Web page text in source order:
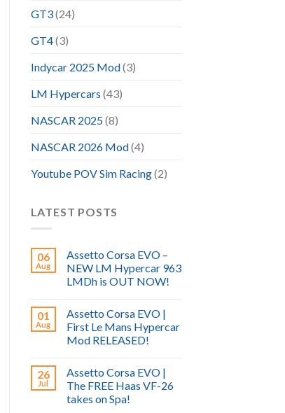
GT3(24)
GT4(3)
Indycar 2025 Mod(3)
LM Hypercars (43)
NASCAR 2025(8)
NASCAR 2026 Mod(4)
Youtube POV Sim Racing(2)
LATEST POSTS
06
Aug
Assetto Corsa EVO –
NEW LM Hypercar 963
LMDh is OUT NOW!
01
Aug
Assetto Corsa EVO |
First Le Mans Hypercar
Mod RELEASED!
26
Jul
Assetto Corsa EVO |
The FREE Haas VF-26
takes on Spa!